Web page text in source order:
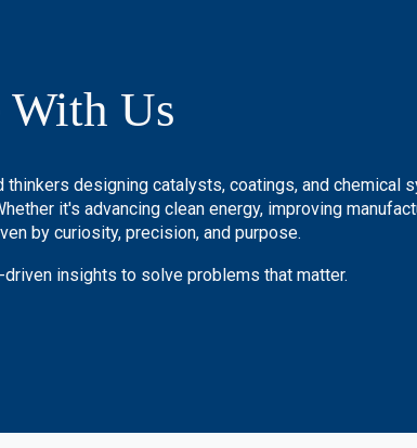
Us
designing catalysts, coatings, and chemical
it's advancing clean energy, improving
by curiosity, precision, and purpose.
insights to solve problems that matter.